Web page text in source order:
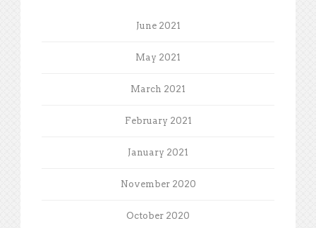
June 2021
May 2021
March 2021
February 2021
January 2021
November 2020
October 2020